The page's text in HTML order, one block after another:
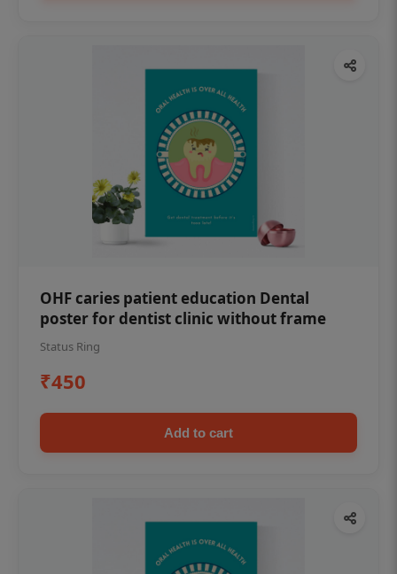
OHF caries patient education Dental
poster for dentist clinic without frame
Status Ring
₹450
Add to cart